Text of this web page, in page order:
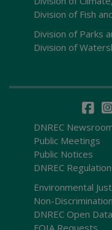
Division of Fish
Division of Parks
Division of
DNREC
Public Meetings
Public Notices
DNREC
Environmental
Non-
DNREC Open Data
FOIA Requests